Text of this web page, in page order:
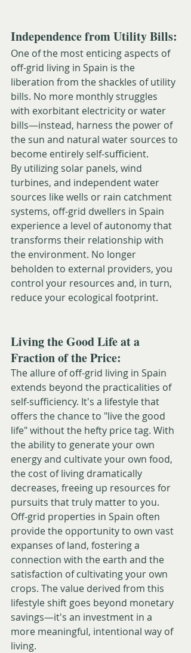
Independence from Utility Bills:
One of the most enticing aspects of
off-grid living in Spain is the
liberation from the shackles of utility
bills. No more monthly struggles
with exorbitant electricity or water
bills—instead, harness the power of
the sun and natural water sources to
become entirely self-sufficient.
By utilizing solar panels, wind
turbines, and independent water
sources like wells or rain catchment
systems, off-grid dwellers in Spain
experience a level of autonomy that
transforms their relationship with
the environment. No longer
beholden to external providers, you
control your resources and, in turn,
reduce your ecological footprint.
Living the Good Life at a
Fraction of the Price:
The allure of off-grid living in Spain
extends beyond the practicalities of
self-sufficiency. It's a lifestyle that
offers the chance to "live the good
life" without the hefty price tag. With
the ability to generate your own
energy and cultivate your own food,
the cost of living dramatically
decreases, freeing up resources for
pursuits that truly matter to you.
Off-grid properties in Spain often
provide the opportunity to own vast
expanses of land, fostering a
connection with the earth and the
satisfaction of cultivating your own
crops. The value derived from this
lifestyle shift goes beyond monetary
savings—it's an investment in a
more meaningful, intentional way of
living.